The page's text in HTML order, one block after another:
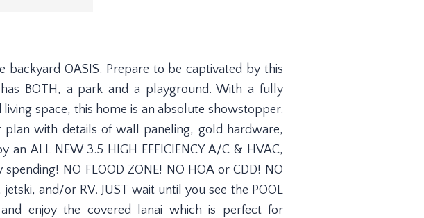
OASIS. Prepare to be captivated by this
has BOTH, a park and a playground. With a fully
space, this home is an absolute showstopper.
plan with details of wall paneling, gold hardware,
ALL NEW 3.5 HIGH EFFICIENCY A/C & HVAC,
NO FLOOD ZONE! NO HOA or CDD! NO
and/or RV. JUST wait until you see the POOL
and enjoy the covered lanai which is perfect for